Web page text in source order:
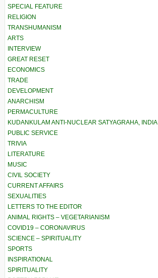
SPECIAL FEATURE
RELIGION
TRANSHUMANISM
ARTS
INTERVIEW
GREAT RESET
ECONOMICS
TRADE
DEVELOPMENT
ANARCHISM
PERMACULTURE
KUDANKULAM ANTI-NUCLEAR SATYAGRAHA, INDIA
PUBLIC SERVICE
TRIVIA
LITERATURE
MUSIC
CIVIL SOCIETY
CURRENT AFFAIRS
SEXUALITIES
LETTERS TO THE EDITOR
ANIMAL RIGHTS – VEGETARIANISM
COVID19 – CORONAVIRUS
SCIENCE – SPIRITUALITY
SPORTS
INSPIRATIONAL
SPIRITUALITY